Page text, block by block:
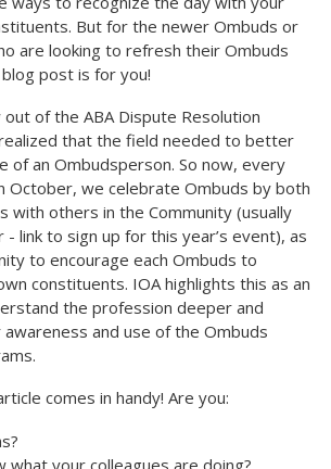
But for the newer Ombuds or
are looking to refresh their Ombuds
post is for you!
of the ABA Dispute Resolution
that the field needed to better
of an Ombudsperson. So now, every
October, we celebrate Ombuds by both
with others in the Community (usually
link to sign up for this year’s event), as
to encourage each Ombuds to
constituents. IOA highlights this as an
the profession deeper and
and use of the Ombuds
comes in handy! Are you: